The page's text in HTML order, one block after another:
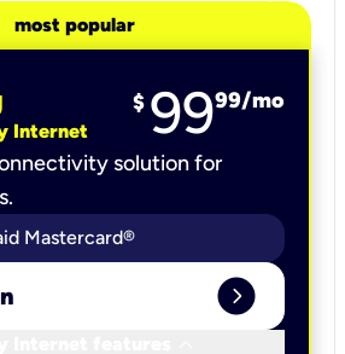
most popular
Internet
$ 9999/mo
solution for
Mastercard®
expand_circle_right